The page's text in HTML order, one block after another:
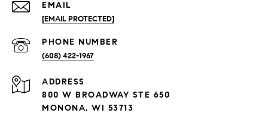
EMAIL
[EMAIL PROTECTED]
PHONE NUMBER
(608) 422-1967
ADDRESS
800 W BROADWAY STE 650
MONONA, WI 53713